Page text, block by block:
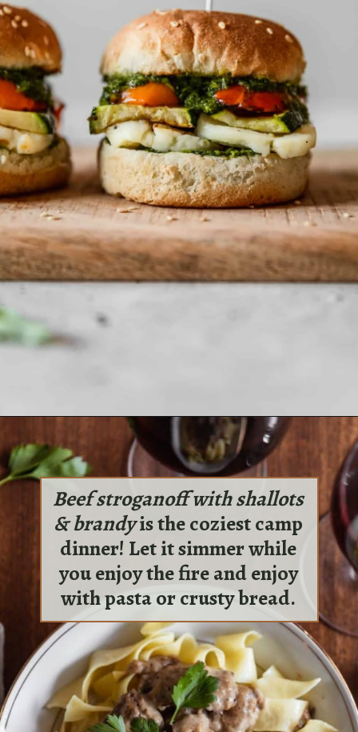
https://sundaytable.co/halloumi-sandwiches/
Beef stroganoff with shallots
& brandyis the coziest camp
dinner! Let it simmer while
you enjoy the fire and enjoy
with pasta or crusty bread.